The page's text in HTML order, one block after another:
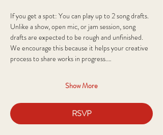
If you get a spot: You can play up to 2 song drafts.
Unlike a show, open mic, or jam session, song
drafts are expected to be rough and unfinished.
We encourage this because it helps your creative
process to share works in progress.…
Show More
RSVP